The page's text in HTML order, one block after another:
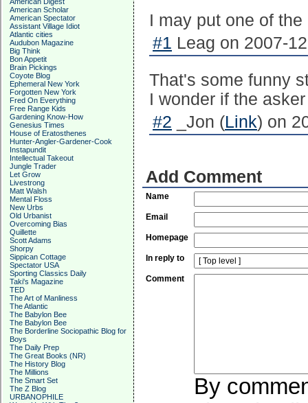
American Scholar
American Spectator
Assistant Village Idiot
Atlantic cities
Audubon Magazine
Big Think
Bon Appetit
Brain Pickings
Coyote Blog
Ephemeral New York
Forgotten New York
Fred On Everything
Free Range Kids
Gardening Know-How
Genesius Times
House of Eratosthenes
Hunter-Angler-Gardener-Cook
Instapundit
Intellectual Takeout
Jungle Trader
Let Grow
Livestrong
Matt Walsh
Mental Floss
New Urbs
Old Urbanist
Overcoming Bias
Quillette
Scott Adams
Shorpy
Sippican Cottage
Spectator USA
Sporting Classics Daily
Taki's Magazine
TED
The Art of Manliness
The Atlantic
The Babylon Bee
The Babylon Bee
The Borderline Sociopathic Blog for
Boys
The Daily Prep
The Great Books (NR)
The History Blog
The Millions
The Smart Set
The Z Blog
URBANOPHILE
I may put one of
#1 Leag on 2007-
That's some funny
I wonder if the
#2 _Jon (Link) on
Add Comment
Name
Email
Homepage
In reply to
Comment
By